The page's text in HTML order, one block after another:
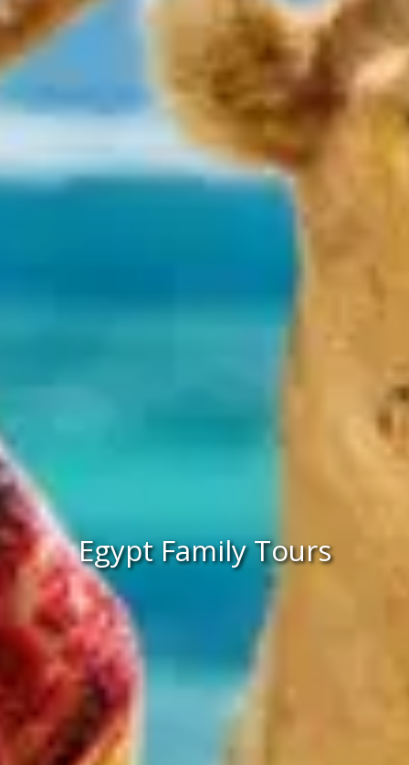
Egypt Family Tours